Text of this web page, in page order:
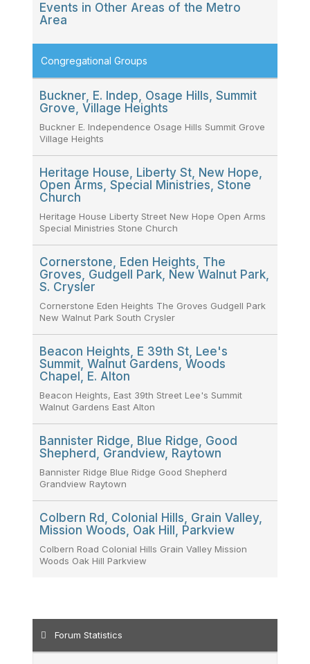
Events in Other Areas of the Metro
Area
Congregational Groups
Buckner, E. Indep, Osage Hills, Summit
Grove, Village Heights
Buckner E. Independence Osage Hills Summit Grove
Village Heights
Heritage House, Liberty St, New Hope,
Open Arms, Special Ministries, Stone
Church
Heritage House Liberty Street New Hope Open Arms
Special Ministries Stone Church
Cornerstone, Eden Heights, The
Groves, Gudgell Park, New Walnut Park,
S. Crysler
Cornerstone Eden Heights The Groves Gudgell Park
New Walnut Park South Crysler
Beacon Heights, E 39th St, Lee's
Summit, Walnut Gardens, Woods
Chapel, E. Alton
Beacon Heights, East 39th Street Lee's Summit
Walnut Gardens East Alton
Bannister Ridge, Blue Ridge, Good
Shepherd, Grandview, Raytown
Bannister Ridge Blue Ridge Good Shepherd
Grandview Raytown
Colbern Rd, Colonial Hills, Grain Valley,
Mission Woods, Oak Hill, Parkview
Colbern Road Colonial Hills Grain Valley Mission
Woods Oak Hill Parkview
Forum Statistics